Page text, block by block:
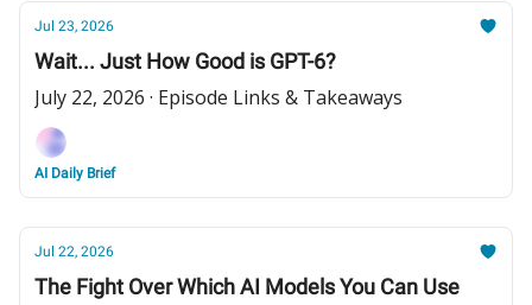
Jul 23, 2026
Wait... Just How Good is GPT-6?
July 22, 2026 · Episode Links & Takeaways
AI Daily Brief
Jul 22, 2026
The Fight Over Which AI Models You Can Use